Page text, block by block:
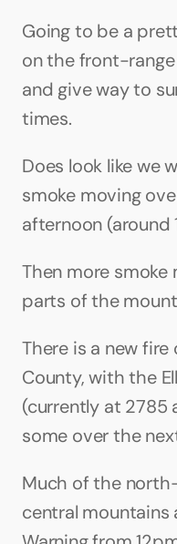
Going to be a
on the front-
and give way to
times.
Does look like we
smoke moving
afternoon (around
Then more smoke
parts of the
There is a new
County, with the
(currently at 2785
some over the
Much of the
central mountains